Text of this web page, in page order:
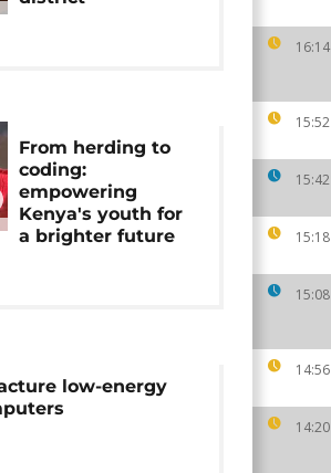
16:14
15:52
15:42
15:18
15:08
14:56
14:20
From herding to
coding:
empowering
Kenya's youth for
a brighter future
low-energy